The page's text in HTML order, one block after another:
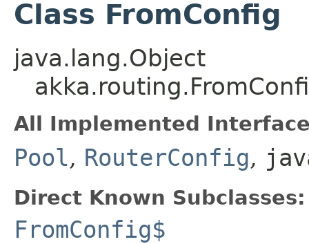
Class FromConfig
java.lang.Object
All Implemented
Pool, RouterConfig,
Direct Known Subclasses:
FromConfig$